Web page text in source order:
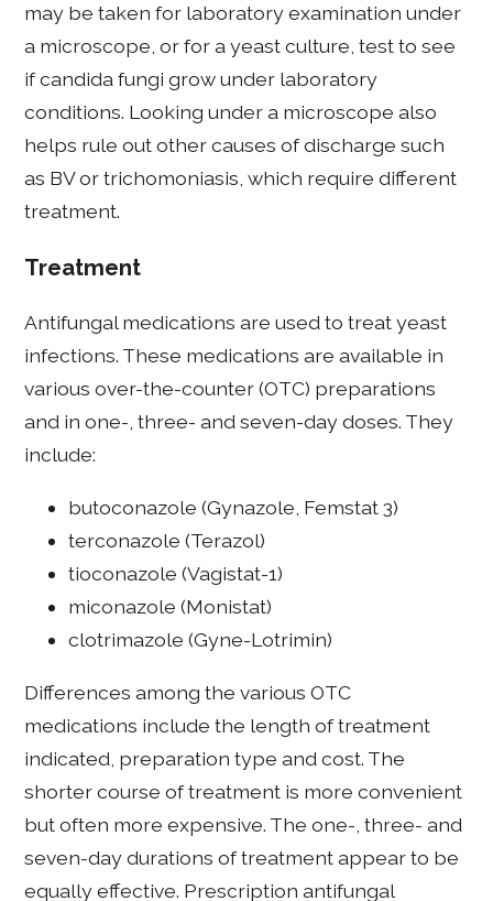
may be taken for laboratory examination under
a microscope, or for a yeast culture, test to see
if candida fungi grow under laboratory
conditions. Looking under a microscope also
helps rule out other causes of discharge such
as BV or trichomoniasis, which require different
treatment.
Treatment
Antifungal medications are used to treat yeast
infections. These medications are available in
various over-the-counter (OTC) preparations
and in one-, three- and seven-day doses. They
include:
butoconazole (Gynazole, Femstat 3)
terconazole (Terazol)
tioconazole (Vagistat-1)
miconazole (Monistat)
clotrimazole (Gyne-Lotrimin)
Differences among the various OTC
medications include the length of treatment
indicated, preparation type and cost. The
shorter course of treatment is more convenient
but often more expensive. The one-, three- and
seven-day durations of treatment appear to be
equally effective. Prescription antifungal